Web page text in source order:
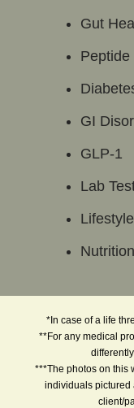
Gut
GI
GLP-1
Lab
*In case of a life
**For any medical
***The photos on this
individuals pictured
client/